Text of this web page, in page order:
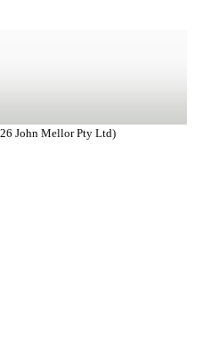
John Mellor Pty Ltd)